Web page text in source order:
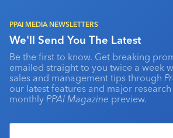
PPAI MEDIA NEWSLETTERS
We'll Send You The Latest
Be the first to know. Get breaking
emailed straight to you twice a week
sales and management tips through
our latest features and major
monthly PPAI Magazine preview.